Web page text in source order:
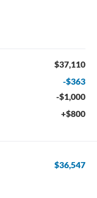
$37,110
-$363
-$1,000
+$800
$36,547